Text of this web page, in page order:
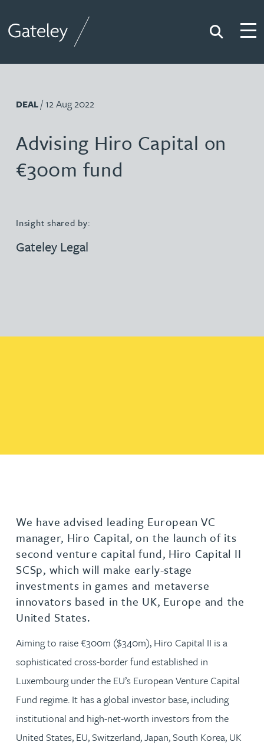
Search
DEAL/ 12 Aug 2022
Advising Hiro Capital on
€300m fund
Insight shared by:
Gateley Legal
We have advised leading European VC
manager, Hiro Capital, on the launch of its
second venture capital fund, Hiro Capital II
SCSp, which will make early-stage
investments in games and metaverse
innovators based in the UK, Europe and the
United States.
Aiming to raise €300m ($340m), Hiro Capital II is a
sophisticated cross-border fund established in
Luxembourg under the EU’s European Venture Capital
Fund regime. It has a global investor base, including
institutional and high-net-worth investors from the
United States, EU, Switzerland, Japan, South Korea, UK